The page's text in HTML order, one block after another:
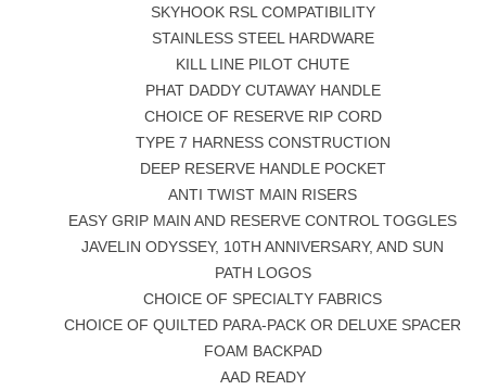
SKYHOOK RSL COMPATIBILITY
STAINLESS STEEL HARDWARE
KILL LINE PILOT CHUTE
PHAT DADDY CUTAWAY HANDLE
CHOICE OF RESERVE RIP CORD
TYPE 7 HARNESS CONSTRUCTION
DEEP RESERVE HANDLE POCKET
ANTI TWIST MAIN RISERS
EASY GRIP MAIN AND RESERVE CONTROL TOGGLES
JAVELIN ODYSSEY, 10TH ANNIVERSARY, AND SUN
PATH LOGOS
CHOICE OF SPECIALTY FABRICS
CHOICE OF QUILTED PARA-PACK OR DELUXE SPACER
FOAM BACKPAD
AAD READY